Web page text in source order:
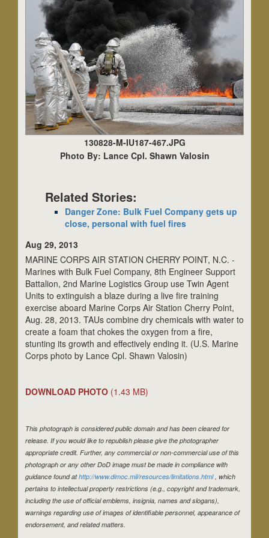
130828-M-IU187-467.JPG
Photo By: Lance Cpl. Shawn Valosin
Related Stories:
Danger Zone: Bulk Fuel Company gets up
close, personal with fuel fires
Aug 29, 2013
MARINE CORPS AIR STATION CHERRY POINT, N.C. -
Marines with Bulk Fuel Company, 8th Engineer Support
Battalion, 2nd Marine Logistics Group use Twin Agent
Units to extinguish a blaze during a live fire training
exercise aboard Marine Corps Air Station Cherry Point,
Aug. 28, 2013. TAUs combine dry chemicals with water to
create a foam that chokes the oxygen from a fire,
stunting its growth and effectively ending it. (U.S. Marine
Corps photo by Lance Cpl. Shawn Valosin)
DOWNLOAD PHOTO (1.43 MB)
This photograph is considered public domain and has been cleared for
release. If you would like to republish please give the photographer
appropriate credit. Further, any commercial or non-commercial use of this
photograph or any other DoD image must be made in compliance with
guidance found athttp://www.dimoc.mil/resources/limitations.html, which
pertains to intellectual property restrictions (e.g., copyright and trademark,
including the use of official emblems, insignia, names and slogans),
warnings regarding use of images of identifiable personnel, appearance of
endorsement, and related matters.